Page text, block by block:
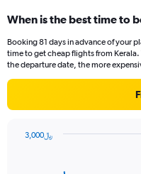
When is the best time to
Booking 81 days in advance of your
time to get cheap flights from
the departure date, the more
3,000﷼